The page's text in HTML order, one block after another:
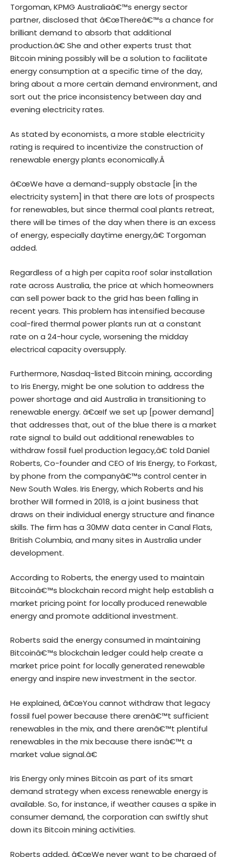
Torgoman, KPMG Australiaâ€™s energy sector
partner, disclosed that â€œThereâ€™s a chance for
brilliant demand to absorb that additional
production.â€ She and other experts trust that
Bitcoin mining possibly will be a solution to facilitate
energy consumption at a specific time of the day,
bring about a more certain demand environment, and
sort out the price inconsistency between day and
evening electricity rates.
As stated by economists, a more stable electricity
rating is required to incentivize the construction of
renewable energy plants economically.Â
â€œWe have a demand-supply obstacle [in the
electricity system] in that there are lots of prospects
for renewables, but since thermal coal plants retreat,
there will be times of the day when there is an excess
of energy, especially daytime energy,â€ Torgoman
added.
Regardless of a high per capita roof solar installation
rate across Australia, the price at which homeowners
can sell power back to the grid has been falling in
recent years. This problem has intensified because
coal-fired thermal power plants run at a constant
rate on a 24-hour cycle, worsening the midday
electrical capacity oversupply.
Furthermore, Nasdaq-listed Bitcoin mining, according
to Iris Energy, might be one solution to address the
power shortage and aid Australia in transitioning to
renewable energy. â€œIf we set up [power demand]
that addresses that, out of the blue there is a market
rate signal to build out additional renewables to
withdraw fossil fuel production legacy,â€ told Daniel
Roberts, Co-founder and CEO of Iris Energy, to Forkast,
by phone from the companyâ€™s control center in
New South Wales. Iris Energy, which Roberts and his
brother Will formed in 2018, is a joint business that
draws on their individual energy structure and finance
skills. The firm has a 30MW data center in Canal Flats,
British Columbia, and many sites in Australia under
development.
According to Roberts, the energy used to maintain
Bitcoinâ€™s blockchain record might help establish a
market pricing point for locally produced renewable
energy and promote additional investment.
Roberts said the energy consumed in maintaining
Bitcoinâ€™s blockchain ledger could help create a
market price point for locally generated renewable
energy and inspire new investment in the sector.
He explained, â€œYou cannot withdraw that legacy
fossil fuel power because there arenâ€™t sufficient
renewables in the mix, and there arenâ€™t plentiful
renewables in the mix because there isnâ€™t a
market value signal.â€
Iris Energy only mines Bitcoin as part of its smart
demand strategy when excess renewable energy is
available. So, for instance, if weather causes a spike in
consumer demand, the corporation can swiftly shut
down its Bitcoin mining activities.
Roberts added, â€œWe never want to be charged of